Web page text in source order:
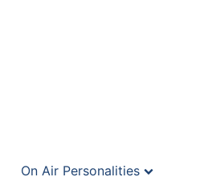
On Air Personalities